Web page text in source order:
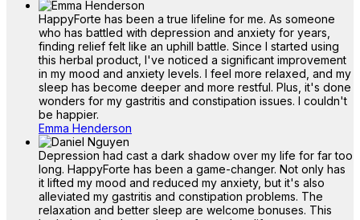
HappyForte has been a true lifeline for me. As someone
who has battled with depression and anxiety for years,
finding relief felt like an uphill battle. Since I started using
this herbal product, I've noticed a significant improvement
in my mood and anxiety levels. I feel more relaxed, and my
sleep has become deeper and more restful. Plus, it's done
wonders for my gastritis and constipation issues. I couldn't
be happier.
Emma Henderson
Depression had cast a dark shadow over my life for far too
long. HappyForte has been a game-changer. Not only has
it lifted my mood and reduced my anxiety, but it's also
alleviated my gastritis and constipation problems. The
relaxation and better sleep are welcome bonuses. This